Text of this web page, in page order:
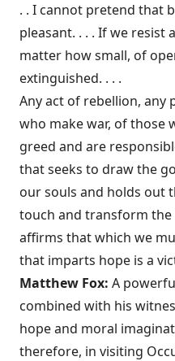
. . I cannot pretend that
pleasant. . . . If we resist
matter how small, of
extinguished. . . .
Any act of rebellion, any
who make war, of those
greed and are
that seeks to draw the
our souls and holds out
touch and transform
affirms that which we
that imparts hope is a
Matthew Fox: A
combined with his
hope and moral
therefore, in visiting